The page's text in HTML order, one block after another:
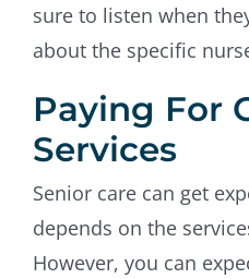
sure to listen when
about the specific
Paying For
Services
Senior care can get
depends on the
However, you can